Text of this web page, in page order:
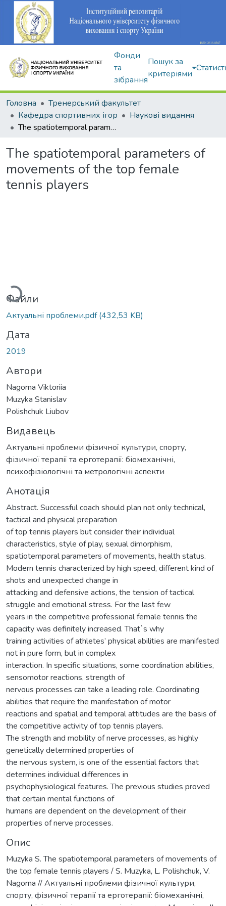
Фонди
та
зібрання
Пошук за
критеріями
Головна
Тренерський факультет
Кафедра спортивних ігор
Наукові видання
The spatiotemporal parameters of movements of the top female tennis players
The spatiotemporal parameters of
movements of the top female
tennis players
Вантажиться...
Файли
Актуальні проблеми.pdf(432,53 KB)
Дата
2019
Автори
Nagorna Viktoriia
Muzyka Stanislav
Polishchuk Liubov
Видавець
Актуальні проблеми фізичної культури, спорту,
фізичної терапії та ерготерапії: біомеханічні,
психофізіологічні та метрологічні аспекти
Анотація
Abstract. Successful coach should plan not only technical,
tactical and physical preparation
of top tennis players but consider their individual
characteristics, style of play, sexual dimorphism,
spatiotemporal parameters of movements, health status.
Modern tennis characterized by high speed, different kind of
shots and unexpected change in
attacking and defensive actions, the tension of tactical
struggle and emotional stress. For the last few
years in the competitive professional female tennis the
capacity was definitely increased. That`s why
training activities of athletes’ physical abilities are manifested
not in pure form, but in complex
interaction. In specific situations, some coordination abilities,
sensomotor reactions, strength of
nervous processes can take a leading role. Coordinating
abilities that require the manifestation of motor
reactions and spatial and temporal attitudes are the basis of
the competitive activity of top tennis players.
The strength and mobility of nerve processes, as highly
genetically determined properties of
the nervous system, is one of the essential factors that
determines individual differences in
psychophysiological features. The previous studies proved
that certain mental functions of
humans are dependent on the development of their
properties of nerve processes.
Опис
Muzyka S. The spatiotemporal parameters of movements of
the top female tennis players / S. Muzyka, L. Polishchuk, V.
Nagorna // Актуальні проблеми фізичної культури,
спорту, фізичної терапії та ерготерапії: біомеханічні,